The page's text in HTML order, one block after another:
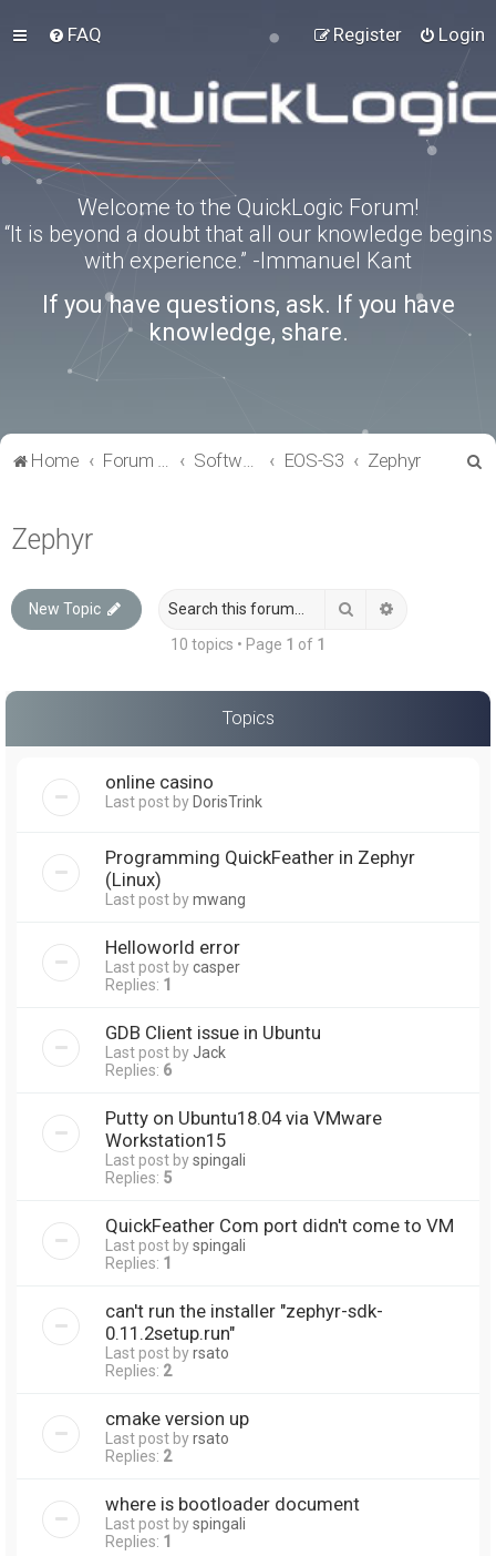
FAQ Login
Register
Welcome to the QuickLogic Forum!
“It is beyond a doubt that all our knowledge begins
with experience.” -Immanuel Kant
If you have questions, ask. If you have
knowledge, share.
Home Forum index Software Tools EOS-S3 Zephyr
Zephyr
New Topic Search
10 topics • Page 1 of 1
Topics
online casino
Last post byDorisTrink
Programming QuickFeather in Zephyr
(Linux)
Last post bymwang
Helloworld error
Last post bycasper
Replies: 1
GDB Client issue in Ubuntu
Last post by Jack
Replies: 6
Putty on Ubuntu18.04 via VMware
Workstation15
Last post byspingali
Replies: 5
QuickFeather Com port didn't come to VM
Last post byspingali
Replies: 1
can't run the installer "zephyr-sdk-
0.11.2setup.run"
Last post byrsato
Replies: 2
cmake version up
Last post byrsato
Replies: 2
where is bootloader document
Last post byspingali
Replies: 1